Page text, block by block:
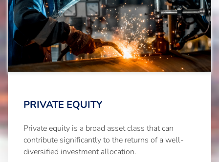
PRIVATE EQUITY
Private equity is a broad asset class that can
contribute significantly to the returns of a well-
diversified investment allocation.